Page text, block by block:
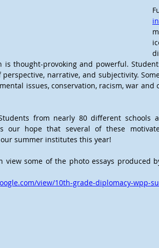
is thought-provoking and powerful.
narrative, and subjectivity.
issues, conservation, racism, war and
from nearly 80 different schools
our hope that several of these
summer institutes this year!
view some of the photo essays
view/10th-grade-diplomacy-wpp-